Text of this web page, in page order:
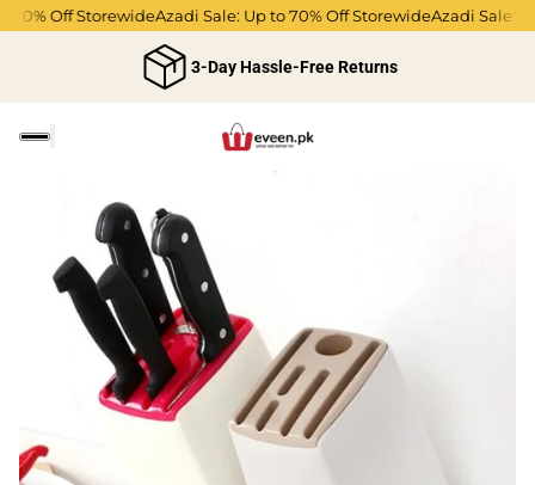
Off StorewideAzadi Sale: Up to 70% Off StorewideAzadi Sale:
3-Day Hassle-Free Returns